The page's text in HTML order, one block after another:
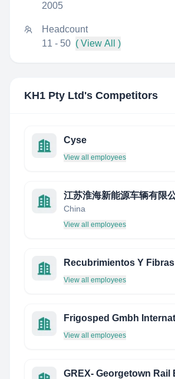
2005
Headcount
11 - 50 ( View All )
KH1 Pty Ltd 's Competitors
Cyse
View all employees
江苏淮海新能源车辆有限
China
View all employees
Recubrimientos Y
View all employees
View all employees